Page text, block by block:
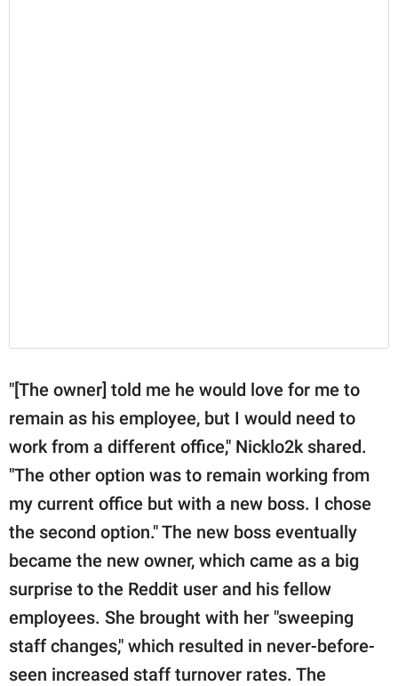
"[The owner] told me he would love for me to
remain as his employee, but I would need to
work from a different office," Nicklo2k shared.
"The other option was to remain working from
my current office but with a new boss. I chose
the second option." The new boss eventually
became the new owner, which came as a big
surprise to the Reddit user and his fellow
employees. She brought with her "sweeping
staff changes," which resulted in never-before-
seen increased staff turnover rates. The